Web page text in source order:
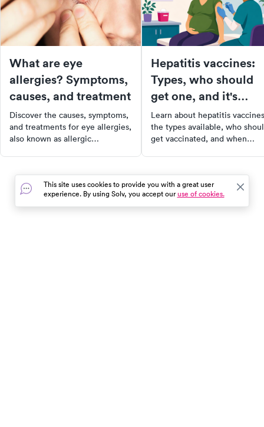
What are eye
allergies? Symptoms,
causes, and treatment
Discover the causes, symptoms,
and treatments for eye allergies,
also known as allergic
common condition.
Hepatitis vaccines:
Types, who should
get one, and it's
recommended?
Learn about hepatitis
the types available, who
get vaccinated, and when
information.
This site uses cookies to provide you with a great user
experience. By using Solv, you accept ouruse of cookies.